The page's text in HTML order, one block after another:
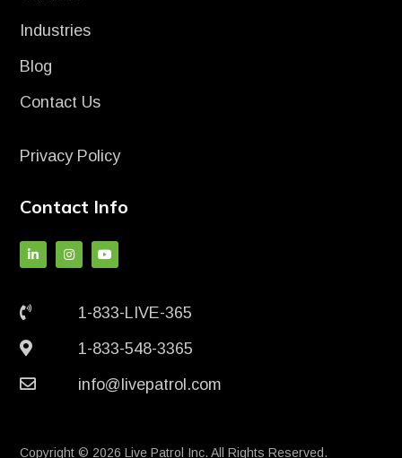
Industries
Blog
Contact Us
Privacy Policy
Contact Info
1-833-LIVE-365
1-833-548-3365
info@livepatrol.com
Copyright © 2026 Live Patrol Inc. All Rights Reserved.